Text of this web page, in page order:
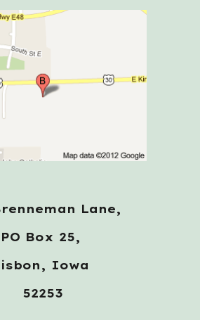
Lane,
PO Box 25,
Iowa
52253